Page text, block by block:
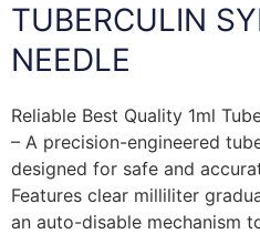
TUBERCULIN
NEEDLE
Reliable Best Quality 1ml
– A precision-engineered
designed for safe and
Features clear milliliter
an auto-disable mechanism